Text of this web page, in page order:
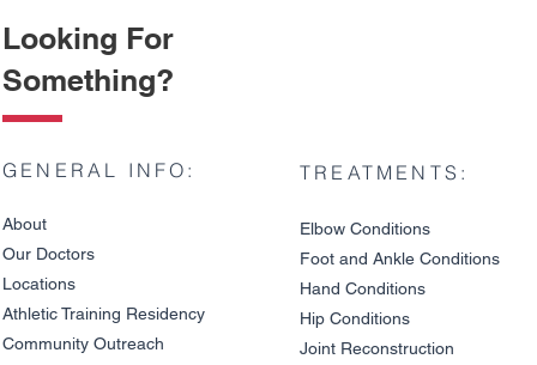
Looking For
Something?
GENERAL INFO:
About
Our Doctors
Locations
Athletic Training Residency
Community Outreach
TREATMENTS:
Elbow Conditions
Foot and Ankle Conditions
Hand Conditions
Hip Conditions
Joint Reconstruction